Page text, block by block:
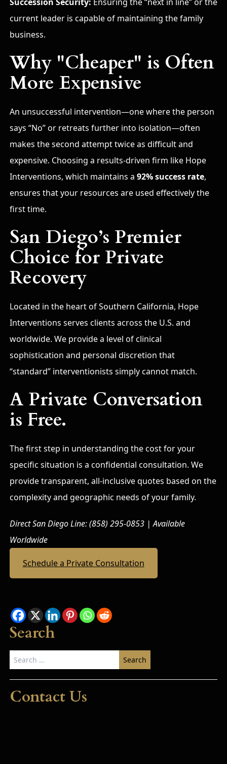
current leader is capable of maintaining the family
business.
Why "Cheaper" is Often
More Expensive
An unsuccessful intervention—one where the person
says “No” or retreats further into isolation—often
makes the second attempt twice as difficult and
expensive. Choosing a results-driven firm like Hope
Interventions, which maintains a 92% success rate,
ensures that your resources are used effectively the
first time.
San Diego’s Premier
Choice for Private
Recovery
Located in the heart of Southern California, Hope
Interventions serves clients across the U.S. and
worldwide. We provide a level of clinical
sophistication and personal discretion that
“standard” interventionists simply cannot match.
A Private Conversation
is Free.
The first step in understanding the cost for your
specific situation is a confidential consultation. We
provide transparent, all-inclusive quotes based on the
complexity and geographic needs of your family.
Direct San Diego Line: (858) 295-0853 | Available
Worldwide
Schedule a Private Consultation
Search
Search
for:
Contact Us